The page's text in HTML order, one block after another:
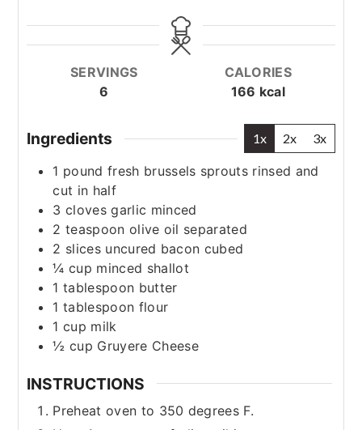
SERVINGS
6
CALORIES
166 kcal
Ingredients 1x 2x 3x
1 pound fresh brussels sprouts rinsed and
cut in half
3 cloves garlic minced
2 teaspoon olive oil separated
2 slices uncured bacon cubed
¼ cup minced shallot
1 tablespoon butter
1 tablespoon flour
1 cup milk
½ cup Gruyere Cheese
INSTRUCTIONS
Preheat oven to 350 degrees F.